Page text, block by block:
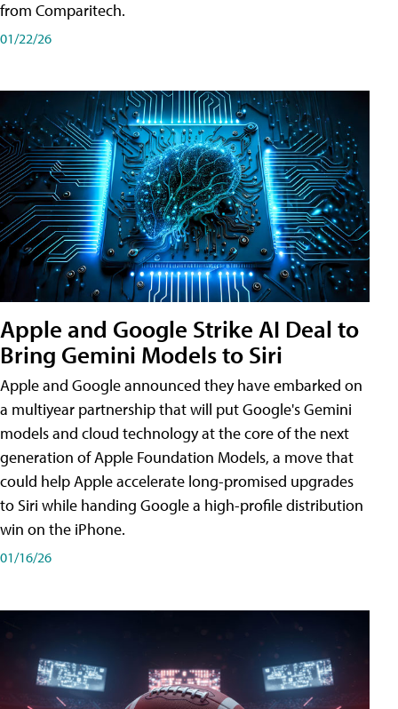
from Comparitech.
01/22/26
Apple and Google Strike AI Deal to
Bring Gemini Models to Siri
Apple and Google announced they have embarked on
a multiyear partnership that will put Google's Gemini
models and cloud technology at the core of the next
generation of Apple Foundation Models, a move that
could help Apple accelerate long-promised upgrades
to Siri while handing Google a high-profile distribution
win on the iPhone.
01/16/26